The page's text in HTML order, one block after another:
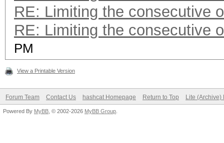
RE: Limiting the consecutive
RE: Limiting the consecutive
PM
View a Printable Version
Forum Team Contact Us hashcat Homepage Return to Top Lite (Archive)
Powered By MyBB , © 2002-2026 MyBB Group